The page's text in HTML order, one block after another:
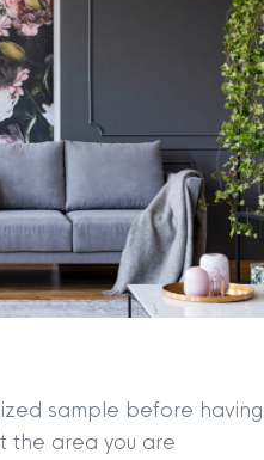
sample before having
the area you are